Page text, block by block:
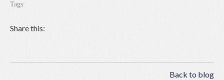
Tags:
Share this:
Back to blog